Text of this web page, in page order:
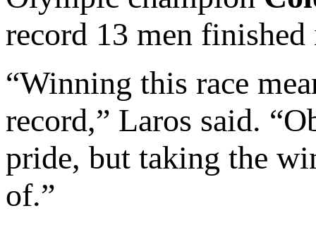
record 13 men
“Winning this race
record,” Laros said.
pride, but taking the
of.”